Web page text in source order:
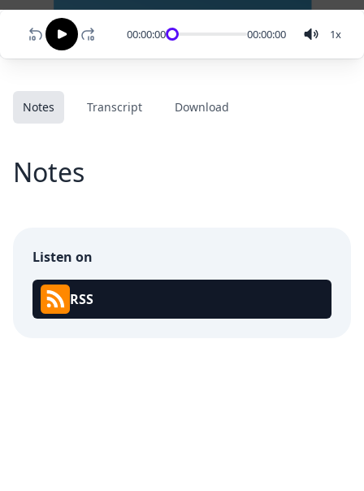
00:00:00 00:00:00 1x
Notes Transcript Download
Notes
Listen on
RSS